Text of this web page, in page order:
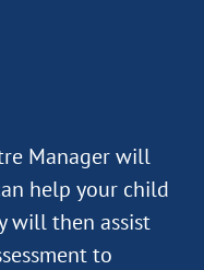
Manager will
help your child
will then assist
to